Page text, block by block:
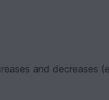
and decreases